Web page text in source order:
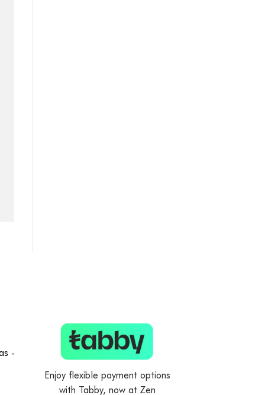
-
Enjoy flexible payment options
with Tabby, now at Zen